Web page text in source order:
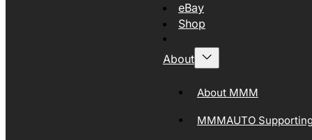
eBay
Shop
About
About MMM
MMMAUTO